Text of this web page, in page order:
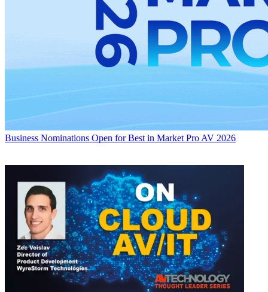
Business Nominations Open for Best in Market Pro AV 2026